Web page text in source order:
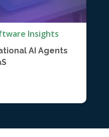
Insights
AI Agents